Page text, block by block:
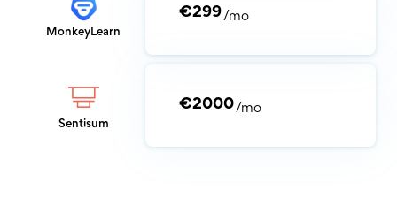
MonkeyLearn
€299/mo
Sentisum
€2000/mo